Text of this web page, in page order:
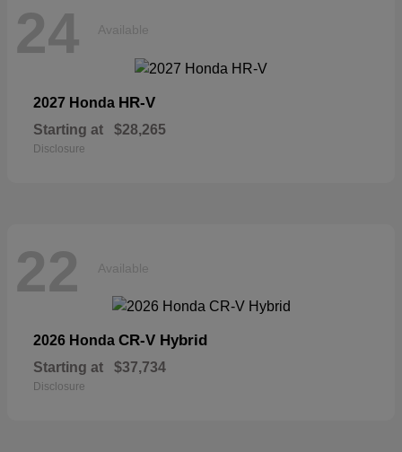
24 Available
2027 Honda HR-V
Starting at $28,265
Disclosure
22 Available
2026 Honda CR-V Hybrid
Starting at $37,734
Disclosure